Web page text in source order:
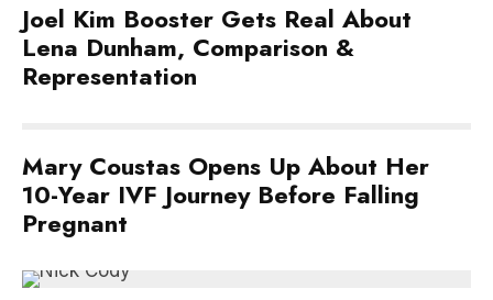
Joel Kim Booster Gets Real About
Lena Dunham, Comparison &
Representation
Mary Coustas Opens Up About Her
10-Year IVF Journey Before Falling
Pregnant